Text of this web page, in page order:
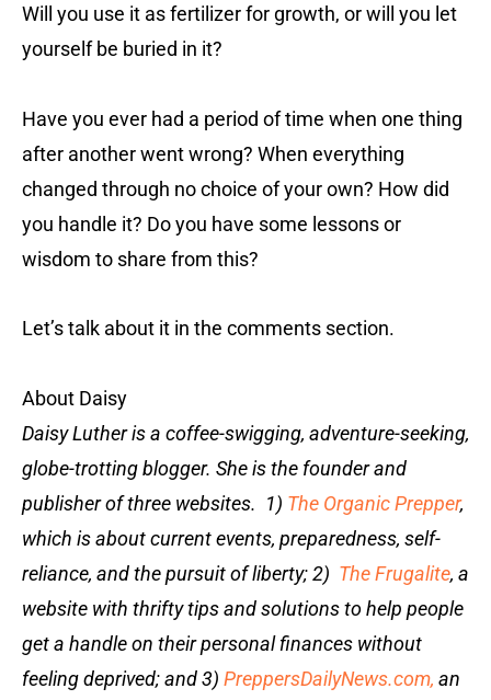
Will you use it as fertilizer for growth, or will you let
yourself be buried in it?
Have you ever had a period of time when one thing
after another went wrong? When everything
changed through no choice of your own? How did
you handle it? Do you have some lessons or
wisdom to share from this?
Let’s talk about it in the comments section.
About Daisy
Daisy Luther is a coffee-swigging, adventure-seeking,
globe-trotting blogger. She is the founder and
publisher of three websites. 1) The Organic Prepper,
which is about current events, preparedness, self-
reliance, and the pursuit of liberty; 2) The Frugalite, a
website with thrifty tips and solutions to help people
get a handle on their personal finances without
feeling deprived; and 3) PreppersDailyNews.com, an